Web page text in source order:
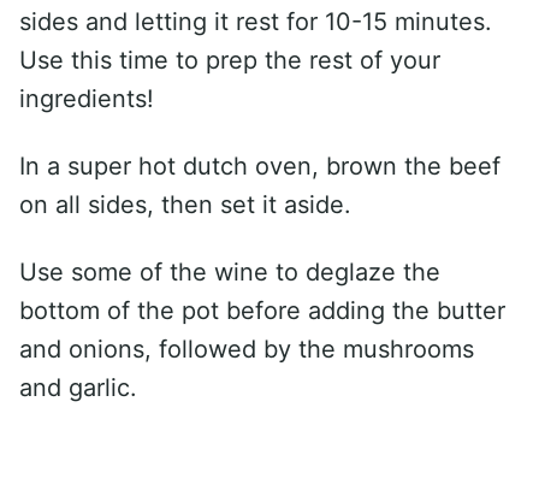
sides and letting it rest for 10-15 minutes.
Use this time to prep the rest of your
ingredients!
In a super hot dutch oven, brown the beef
on all sides, then set it aside.
Use some of the wine to deglaze the
bottom of the pot before adding the butter
and onions, followed by the mushrooms
and garlic.